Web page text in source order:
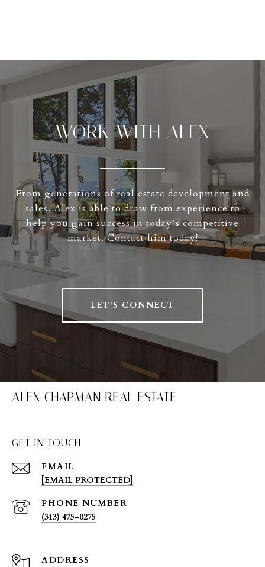
WORK WITH ALEX
From generations of real estate development and
sales, Alex is able to draw from experience to
help you gain success in today’s competitive
market. Contact him today!
LET'S CONNECT
ALEX CHAPMAN REAL ESTATE
GET IN TOUCH
EMAIL
[EMAIL PROTECTED]
PHONE NUMBER
(313) 475-0275
ADDRESS